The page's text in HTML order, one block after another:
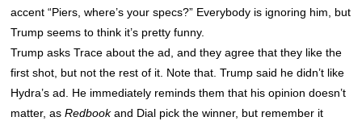
accent “Piers, where’s your specs?” Everybody is ignoring him, but
Trump seems to think it’s pretty funny.
Trump asks Trace about the ad, and they agree that they like the
first shot, but not the rest of it. Note that. Trump said he didn’t like
Hydra’s ad. He immediately reminds them that his opinion doesn’t
matter, asRedbookand Dial pick the winner, but remember it